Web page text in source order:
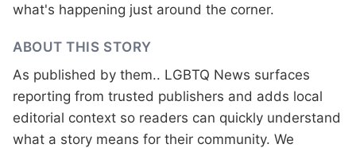
what's happening just around the corner.
ABOUT THIS STORY
As published by them.. LGBTQ News surfaces
reporting from trusted publishers and adds local
editorial context so readers can quickly understand
what a story means for their community. We